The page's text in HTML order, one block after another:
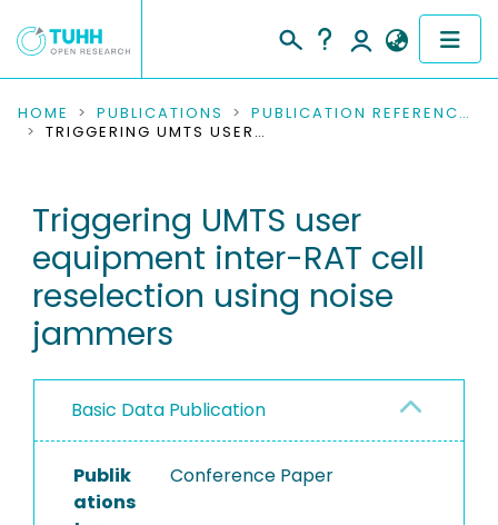
COMMUNITIES & COLLECTIONS
RESEARCH DATA
PEOPLE
INSTITUTIONS
PROJECTS
HOME PUBLICATIONS
PUBLICATION REFERENCES
TRIGGERING UMTS USER EQUIPMENT INTER-RAT CELL RESELECTION USING NOISE JAMMERS
Triggering UMTS user
equipment inter-RAT cell
reselection using noise
jammers
Basic Data Publication
Publik
ations
Conference Paper